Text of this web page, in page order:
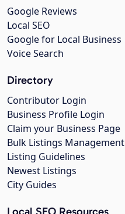
Google Reviews
Local SEO
Google for Local Business
Voice Search
Directory
Contributor Login
Business Profile Login
Claim your Business Page
Bulk Listings Management
Listing Guidelines
Newest Listings
City Guides